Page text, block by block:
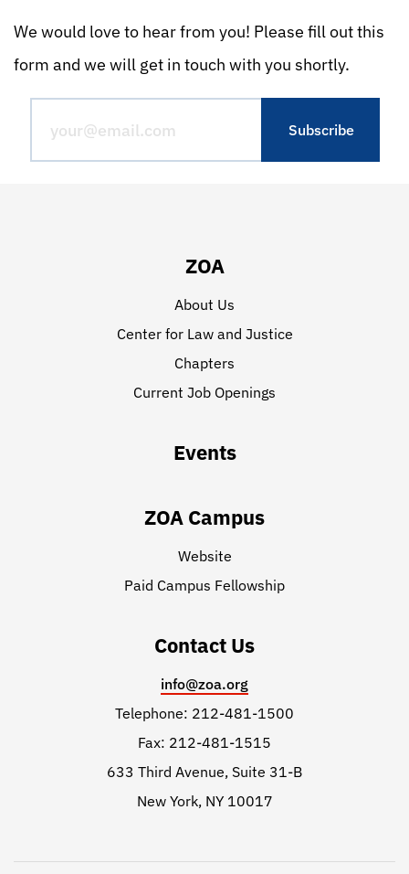
We would love to hear from you! Please fill out this
form and we will get in touch with you shortly.
ZOA
About Us
Center for Law and Justice
Chapters
Current Job Openings
Events
ZOA Campus
Website
Paid Campus Fellowship
Contact Us
info@zoa.org
Telephone: 212-481-1500
Fax: 212-481-1515
633 Third Avenue, Suite 31-B
New York, NY 10017